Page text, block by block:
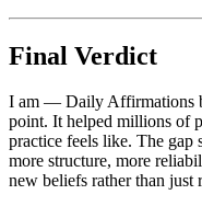
Final Verdict
I am — Daily Affirmations
point. It helped millions of
practice feels like. The gap
more structure, more
new beliefs rather than just